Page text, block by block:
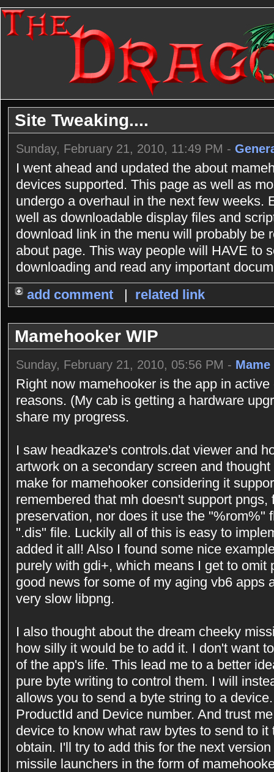
Site Tweaking....
Sunday, February 21, 2010, 11:49 PM -
I went ahead and updated the about
devices supported. This page as well as
undergo a overhaul in the next few weeks.
well as downloadable display files and
download link in the menu will probably be
about page. This way people will HAVE to
downloading and read any important
add comment
| related link
Mamehooker WIP
Sunday, February 21, 2010, 05:56 PM -
Right now mamehooker is the app in
reasons. (My cab is getting a hardware
share my progress.
I saw headkaze's controls.dat viewer and
artwork on a secondary screen and
make for mamehooker considering it
remembered that mh doesn't support
preservation, nor does it use the "%rom%"
".dis" file. Luckily all of this is easy to
added it all! Also I found some nice
purely with gdi+, which means I get to omit
good news for some of my aging vb6 apps
very slow libpng.
I also thought about the dream cheeky
how silly it would be to add it. I don't want
of the app's life. This lead me to a better
pure byte writing to control them. I will
allows you to send a byte string to a
ProductId and Device number. And trust
device to know what raw bytes to send to
obtain. I'll try to add this for the next
missile launchers in the form of